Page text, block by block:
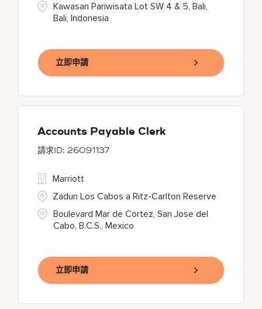
Kawasan Pariwisata Lot SW 4 & 5, Bali,
Bali, Indonesia
立即申請
Accounts Payable Clerk
26091137
Boulevard Mar de Cortez, San Jose del
Cabo, B.C.S., Mexico
Marriott
Zadun Los Cabos a Ritz-Carlton Reserve
立即申請